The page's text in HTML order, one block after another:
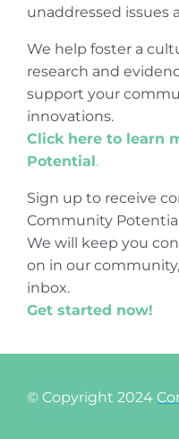
unaddressed issues
We help foster a
research and
support your
innovations.
Click here to learn
Potential .
Sign up to receive
Community
We will keep you
on in our
inbox.
Get started now!
© Copyright 2024